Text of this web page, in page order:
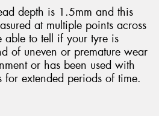
depth is 1.5mm and this
at multiple points across
able to tell if your tyre is
of uneven or premature wear
or has been used with
for extended periods of time.